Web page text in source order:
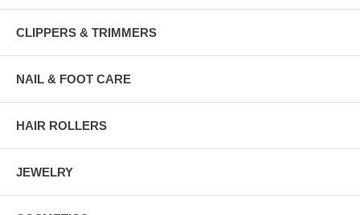
CLIPPERS & TRIMMERS
NAIL & FOOT CARE
HAIR ROLLERS
JEWELRY